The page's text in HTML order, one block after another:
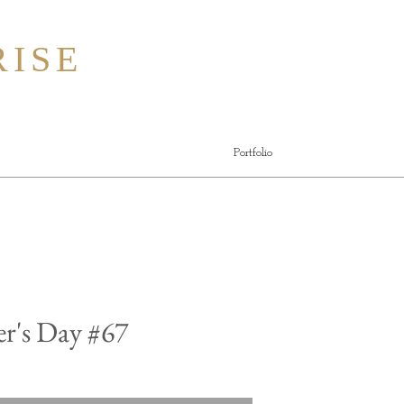
Portfolio
Day #67